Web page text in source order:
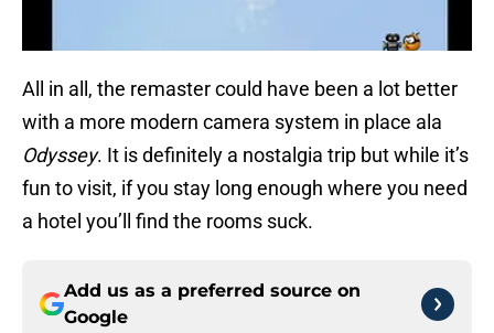
All in all, the remaster could have been a lot better
with a more modern camera system in place ala
Odyssey. It is definitely a nostalgia trip but while it’s
fun to visit, if you stay long enough where you need
a hotel you’ll find the rooms suck.
Add us as a preferred source on
Google